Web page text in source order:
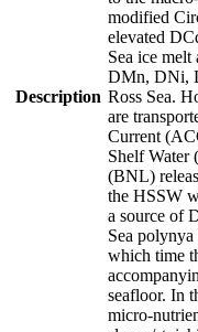
Description
modified
elevated
Sea ice melt
DMn, DNi,
Ross Sea.
are
Current
Shelf Water
(BNL)
the HSSW
a source of
Sea
which time
seafloor. In
micro-